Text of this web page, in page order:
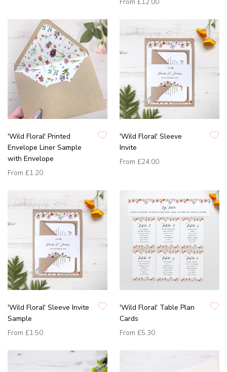
'Wild Floral' Printed
Envelope Liner Sample
with Envelope
From £1.20
'Wild Floral' Sleeve
Invite
From £24.00
'Wild Floral' Sleeve Invite
Sample
From £1.50
'Wild Floral' Table Plan
Cards
From £5.30